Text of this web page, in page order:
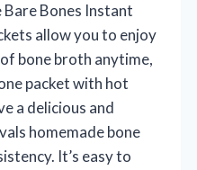
Bare Bones Instant
allow you to enjoy
bone broth anytime,
packet with hot
a delicious and
homemade bone
It’s easy to